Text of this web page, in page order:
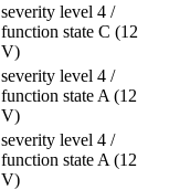
severity level 4 /
function state C (12
V)
severity level 4 /
function state A (12
V)
severity level 4 /
function state A (12
V)